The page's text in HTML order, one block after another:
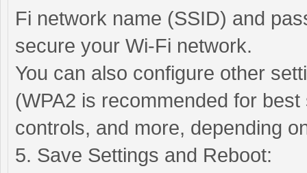
Fi network name (SSID) and
secure your Wi-Fi network.
You can also configure other
(WPA2 is recommended for
controls, and more, depending
5. Save Settings and Reboot: